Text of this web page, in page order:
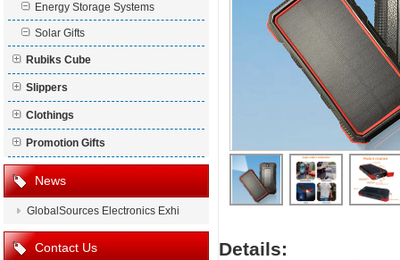
Energy Storage Systems
Solar Gifts
Rubiks Cube
Slippers
Clothings
Promotion Gifts
News
GlobalSources Electronics Exhi
Contact Us Details: